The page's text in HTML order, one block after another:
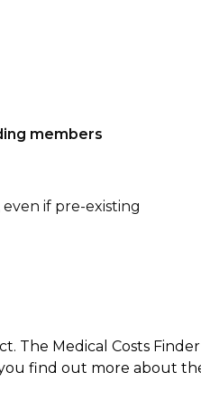
members
if pre-existing
The Medical Costs Finder
find out more about